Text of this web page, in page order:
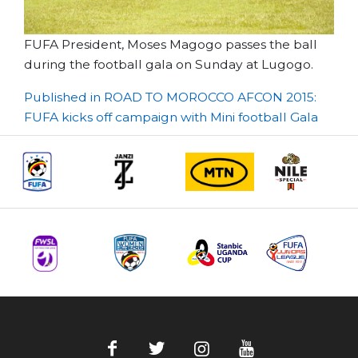
FUFA President, Moses Magogo passes the ball
during the football gala on Sunday at Lugogo.
Post
navigation
Published in ROAD TO MOROCCO AFCON 2015:
FUFA kicks off campaign with Mini football Gala